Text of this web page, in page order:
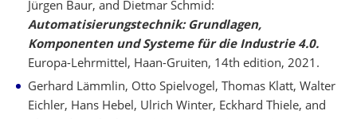
Jürgen Baur, and Dietmar Schmid:
Automatisierungstechnik: Grundlagen,
Komponenten und Systeme für die Industrie 4.0.
Europa-Lehrmittel, Haan-Gruiten, 14th edition, 2021.
Gerhard Lämmlin, Otto Spielvogel, Thomas Klatt, Walter
Eichler, Hans Hebel, Ulrich Winter, Eckhard Thiele, and